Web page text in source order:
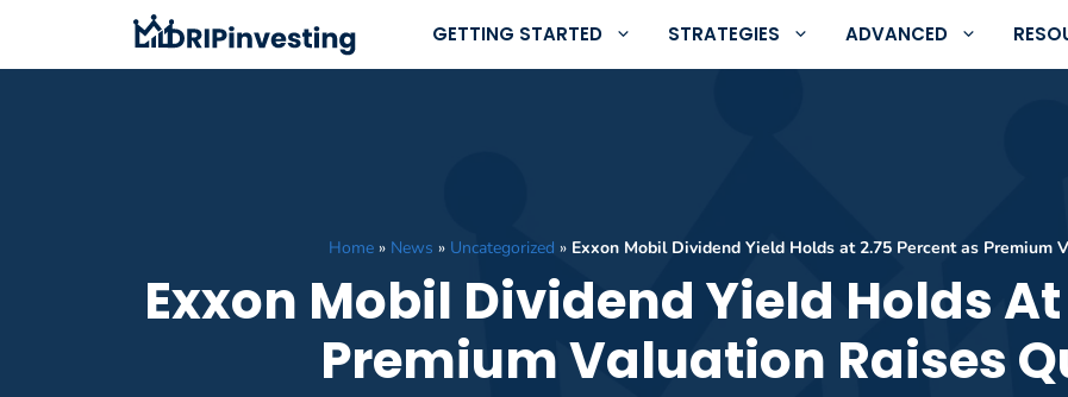
content
GETTING STARTED STRATEGIES ADVANCED
Home » News » Uncategorized » Exxon Mobil Dividend Yield Holds at 2.75 Percent as Premium
Exxon Mobil Dividend Yield Holds At
Premium Valuation Raises